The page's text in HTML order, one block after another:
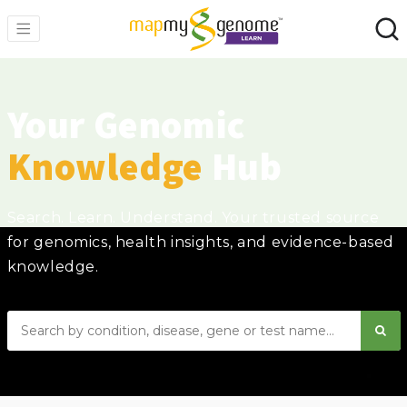
Knowledge
for genomics, health insights, and evidence-based
knowledge.